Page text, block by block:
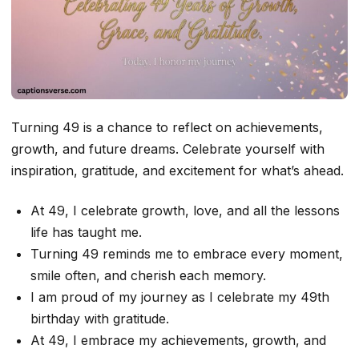
Turning 49 is a chance to reflect on achievements,
growth, and future dreams. Celebrate yourself with
inspiration, gratitude, and excitement for what’s ahead.
At 49, I celebrate growth, love, and all the lessons
life has taught me.
Turning 49 reminds me to embrace every moment,
smile often, and cherish each memory.
I am proud of my journey as I celebrate my 49th
birthday with gratitude.
At 49, I embrace my achievements, growth, and